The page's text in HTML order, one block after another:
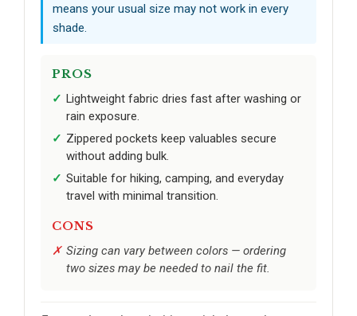
means your usual size may not work in every
shade.
PROS
Lightweight fabric dries fast after washing or
rain exposure.
Zippered pockets keep valuables secure
without adding bulk.
Suitable for hiking, camping, and everyday
travel with minimal transition.
CONS
Sizing can vary between colors — ordering
two sizes may be needed to nail the fit.